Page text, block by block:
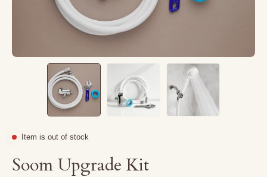
Item is out of stock
Soom Upgrade Kit